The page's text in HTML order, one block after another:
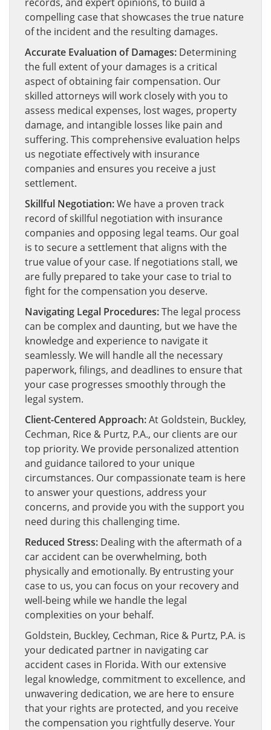
compelling case that showcases the true nature
of the incident and the resulting damages.
Accurate Evaluation of Damages: Determining
the full extent of your damages is a critical
aspect of obtaining fair compensation. Our
skilled attorneys will work closely with you to
assess medical expenses, lost wages, property
damage, and intangible losses like pain and
suffering. This comprehensive evaluation helps
us negotiate effectively with insurance
companies and ensures you receive a just
settlement.
Skillful Negotiation:We have a proven track
record of skillful negotiation with insurance
companies and opposing legal teams. Our goal
is to secure a settlement that aligns with the
true value of your case. If negotiations stall, we
are fully prepared to take your case to trial to
fight for the compensation you deserve.
Navigating Legal Procedures:The legal process
can be complex and daunting, but we have the
knowledge and experience to navigate it
seamlessly. We will handle all the necessary
paperwork, filings, and deadlines to ensure that
your case progresses smoothly through the
legal system.
Client-Centered Approach:At Goldstein, Buckley,
Cechman, Rice & Purtz, P.A., our clients are our
top priority. We provide personalized attention
and guidance tailored to your unique
circumstances. Our compassionate team is here
to answer your questions, address your
concerns, and provide you with the support you
need during this challenging time.
Reduced Stress: Dealing with the aftermath of a
car accident can be overwhelming, both
physically and emotionally. By entrusting your
case to us, you can focus on your recovery and
well-being while we handle the legal
complexities on your behalf.
Goldstein, Buckley, Cechman, Rice & Purtz, P.A. is
your dedicated partner in navigating car
accident cases in Florida. With our extensive
legal knowledge, commitment to excellence, and
unwavering dedication, we are here to ensure
that your rights are protected, and you receive
the compensation you rightfully deserve. Your